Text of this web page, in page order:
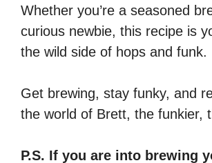
Whether you’re a seasoned
curious newbie, this recipe is
the wild side of hops and funk.
Get brewing, stay funky, and
the world of Brett, the funkier,
P.S. If you are into brewing